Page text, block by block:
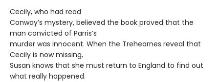
Cecily, who had read
Conway’s mystery, believed the book proved that the
man convicted of Parris’s
murder was innocent. When the Trehearnes reveal that
Cecily is now missing,
Susan knows that she must return to England to find out
what really happened.